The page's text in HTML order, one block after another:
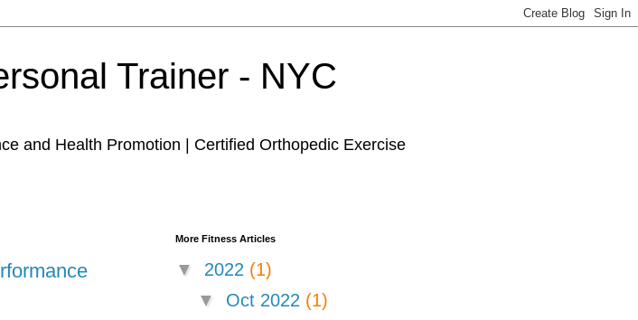
Trainer - NYC
and Health Promotion | Certified Orthopedic Exercise
More Fitness Articles
▼ 2022 (1)
▼ Oct 2022 (1)